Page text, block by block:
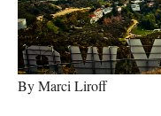
By Marci Liroff